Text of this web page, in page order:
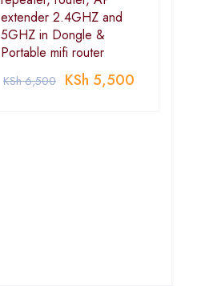
extender 2.4GHZ and
5GHZ in Dongle &
Portable mifi router
KSh6,500 KSh 5,500